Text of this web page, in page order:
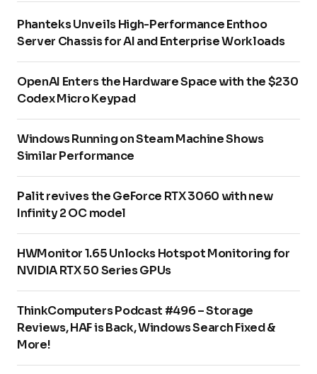
Phanteks Unveils High-Performance Enthoo
Server Chassis for AI and Enterprise Workloads
OpenAI Enters the Hardware Space with the $230
Codex Micro Keypad
Windows Running on Steam Machine Shows
Similar Performance
Palit revives the GeForce RTX 3060 with new
Infinity 2 OC model
HWMonitor 1.65 Unlocks Hotspot Monitoring for
NVIDIA RTX 50 Series GPUs
ThinkComputers Podcast #496 – Storage
Reviews, HAF is Back, Windows Search Fixed &
More!